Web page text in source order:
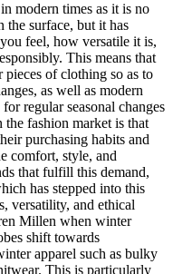
modern times as it is no
surface, but it has
feel, how versatile it is,
This means that
of clothing so as to
as well as modern
regular seasonal changes
fashion market is that
purchasing habits and
comfort, style, and
that fulfill this demand,
has stepped into this
versatility, and ethical
Millen when winter
shift towards
apparel such as bulky
This is particularly